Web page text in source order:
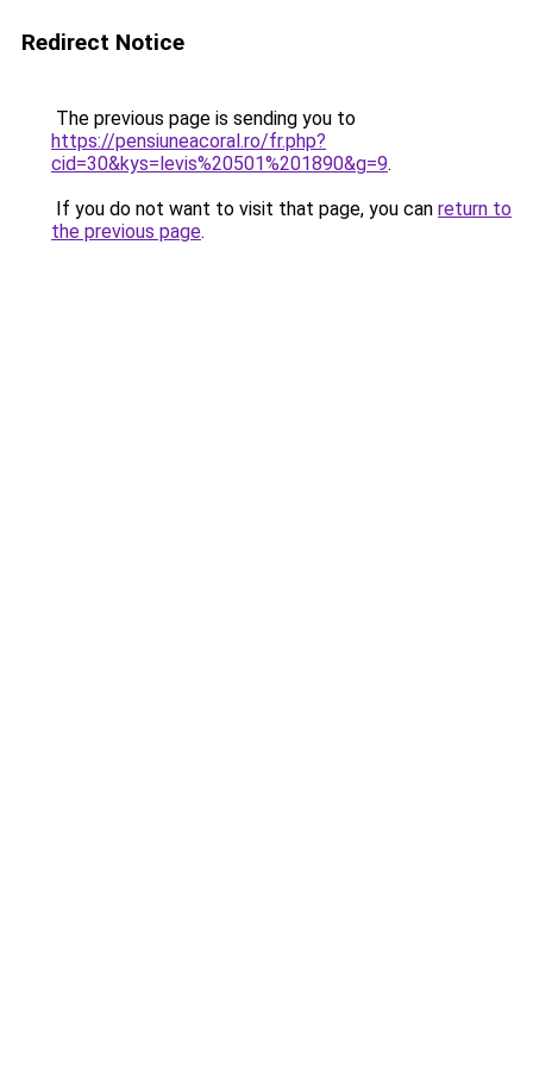
Redirect Notice
The previous page is sending you to
https://pensiuneacoral.ro/fr.php?
cid=30&kys=levis%20501%201890&g=9.
If you do not want to visit that page, you can return to
the previous page.